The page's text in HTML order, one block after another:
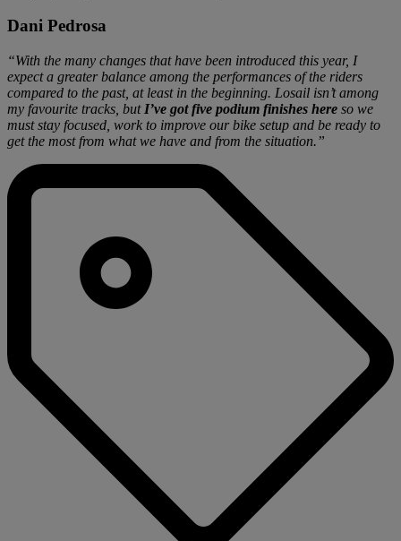
Dani Pedrosa
“With the many changes that have been introduced this year, I
expect a greater balance among the performances of the riders
compared to the past, at least in the beginning. Losail isn’t among
my favourite tracks, but I’ve got five podium finishes here so we
must stay focused, work to improve our bike setup and be ready to
get the most from what we have and from the situation.”